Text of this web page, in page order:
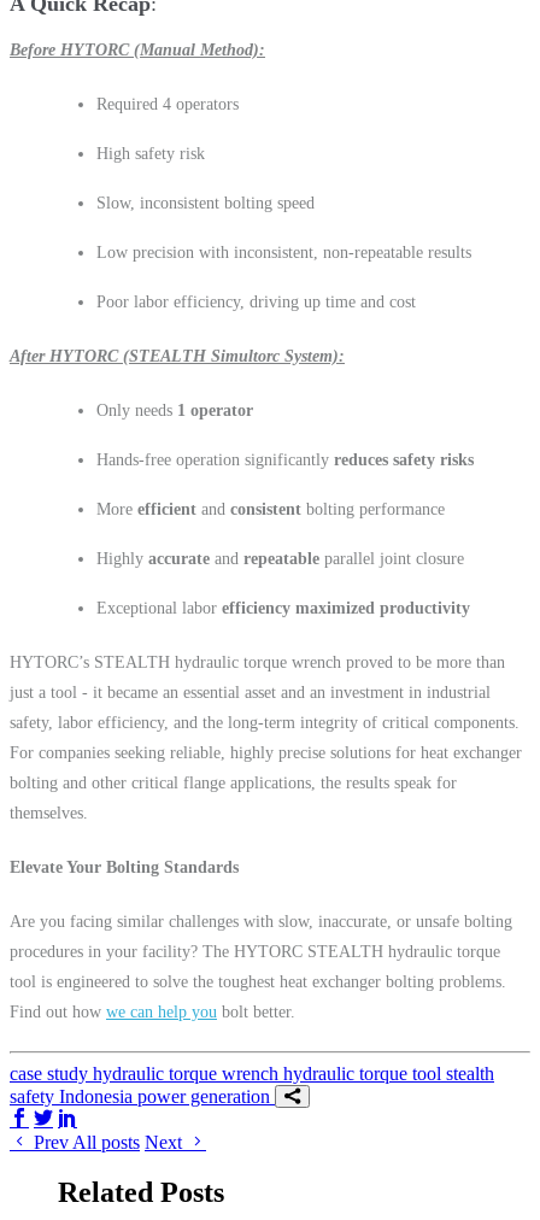
Before HYTORC (Manual Method):
Required 4 operators
High safety risk
Slow, inconsistent bolting speed
Low precision with inconsistent, non-repeatable results
Poor labor efficiency, driving up time and cost
After HYTORC (STEALTH Simultorc System):
Only needs 1 operator
Hands-free operation significantly reduces safety risks
More efficient and consistent bolting performance
Highly accurate and repeatable parallel joint closure
Exceptional labor efficiency maximized productivity
HYTORC’s STEALTH hydraulic torque wrench proved to be more than
just a tool - it became an essential asset and an investment in industrial
safety, labor efficiency, and the long-term integrity of critical components.
For companies seeking reliable, highly precise solutions for heat exchanger
bolting and other critical flange applications, the results speak for
themselves.
Elevate Your Bolting Standards
Are you facing similar challenges with slow, inaccurate, or unsafe bolting
procedures in your facility? The HYTORC STEALTH hydraulic torque
tool is engineered to solve the toughest heat exchanger bolting problems.
Find out how we can help you bolt better.
case study hydraulic torque wrench hydraulic torque tool stealth
safety Indonesia power generation
Share on Facebook
Share on Twitter/X
Prev All posts Next
Related Posts